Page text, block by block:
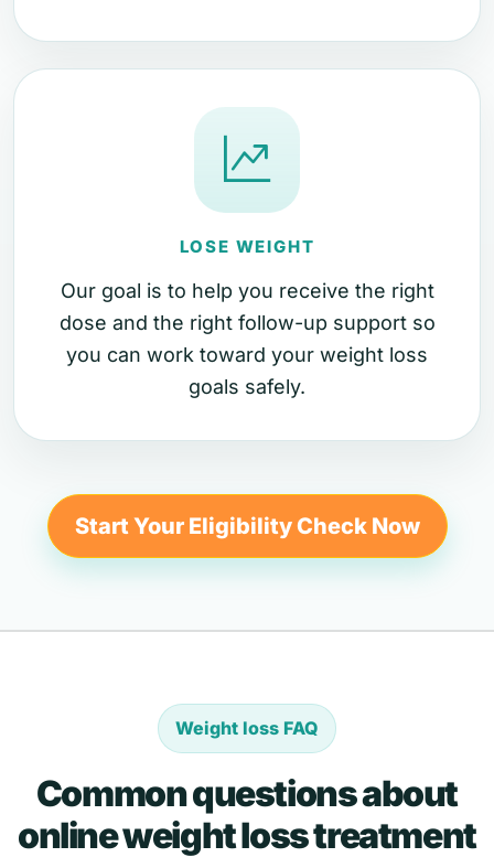
LOSE WEIGHT
Our goal is to help you receive the right
dose and the right follow-up support so
you can work toward your weight loss
goals safely.
Start Your Eligibility Check Now
Weight loss FAQ
Common questions about
online weight loss treatment